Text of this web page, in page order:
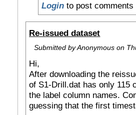
Login to post comments
Re-issued dataset
Submitted by Anonymous on
Hi,
After downloading the
of S1-Drill.dat has only 115
the label column names.
guessing that the first